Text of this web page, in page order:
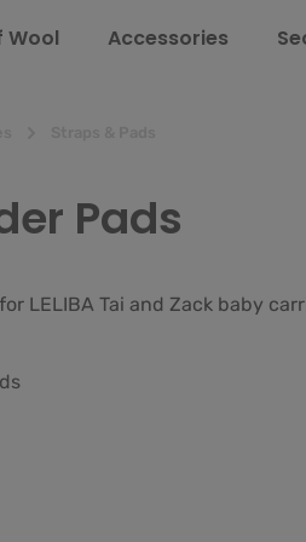
Wool Accessories
Pads
LELIBA Tai and Zack baby